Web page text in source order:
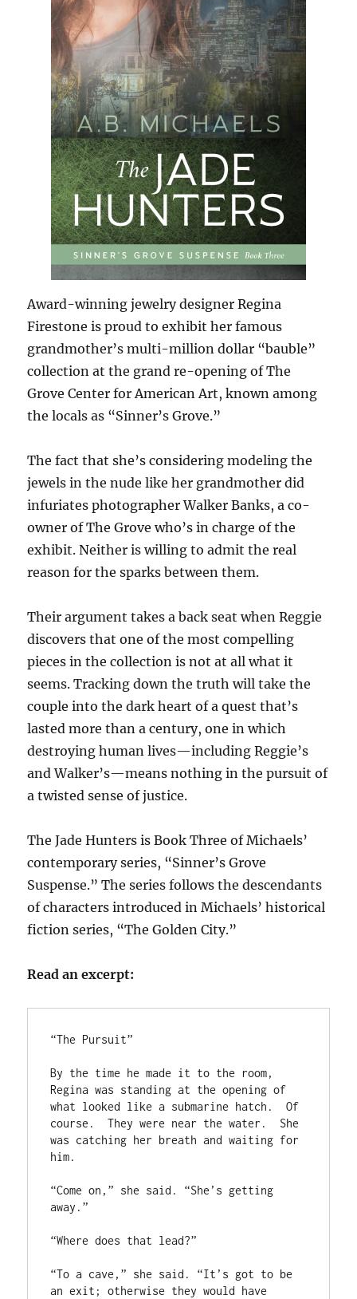
Award-winning jewelry designer Regina
Firestone is proud to exhibit her famous
grandmother’s multi-million dollar “bauble”
collection at the grand re-opening of The
Grove Center for American Art, known among
the locals as “Sinner’s Grove.”
The fact that she’s considering modeling the
jewels in the nude like her grandmother did
infuriates photographer Walker Banks, a co-
owner of The Grove who’s in charge of the
exhibit. Neither is willing to admit the real
reason for the sparks between them.
Their argument takes a back seat when Reggie
discovers that one of the most compelling
pieces in the collection is not at all what it
seems. Tracking down the truth will take the
couple into the dark heart of a quest that’s
lasted more than a century, one in which
destroying human lives—including Reggie’s
and Walker’s—means nothing in the pursuit of
a twisted sense of justice.
The Jade Hunters is Book Three of Michaels’
contemporary series, “Sinner’s Grove
Suspense.” The series follows the descendants
of characters introduced in Michaels’ historical
fiction series, “The Golden City.”
Read an excerpt:
“The Pursuit”
By the time he made it to the room,
Regina was standing at the opening of
what looked like a submarine hatch.  Of
course.  They were near the water.  She
was catching her breath and waiting for
him.
“Come on,” she said. “She’s getting
away.”
“Where does that lead?”
“To a cave,” she said. “It’s got to be
an exit; otherwise they would have